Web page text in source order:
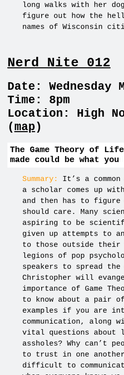
long walks with her
figure out how the
names of Wisconsin
Nerd Nite 012
Date: Wednesday
Time: 8pm
Location: High
(map)
The Game Theory of
made could be what you
Summary: It’s a common
a scholar comes up
and then has to figure
should care. Many
aspiring to be
given up attempts to
to those outside
legions of pop
speakers to spread the
Christopher will
importance of Game
to know about a pair
examples if you are
communication, along
vital questions about
assholes? Why can’t
to trust in one
difficult to